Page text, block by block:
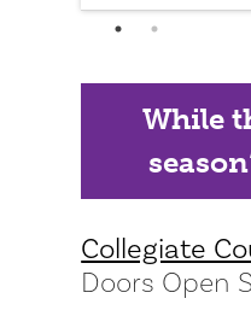
While
Collegiate
Doors Open